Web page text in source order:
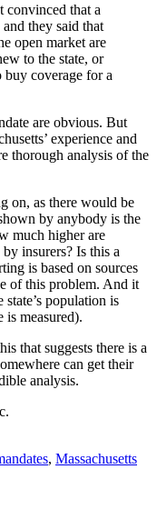
convinced that a
they said that
open market are
to the state, or
buy coverage for a
are obvious. But
experience and
thorough analysis of the
on, as there would be
by anybody is the
much higher are
insurers? Is this a
is based on sources
of this problem. And it
population is
measured).
that suggests there is a
can get their
analysis.
, Massachusetts